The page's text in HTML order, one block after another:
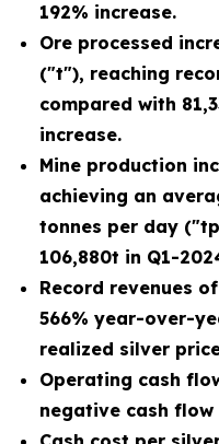
192% increase.
Ore processed
("t"), reaching
compared with
increase.
Mine production
achieving an
tonnes per day
106,880t in Q1-
Record revenues
566% year-over-
realized silver
Operating cash
negative cash flow